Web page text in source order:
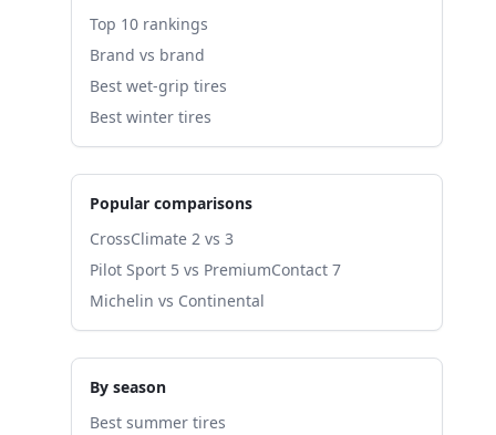
Top 10 rankings
Brand vs brand
Best wet-grip tires
Best winter tires
Popular comparisons
CrossClimate 2 vs 3
Pilot Sport 5 vs PremiumContact 7
Michelin vs Continental
By season
Best summer tires